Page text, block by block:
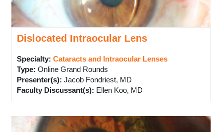
Dislocated Intraocular Lens
Specialty: Cataracts and Intraocular Lenses
Type: Online Grand Rounds
Presenter(s): Jacob Fondriest, MD
Faculty Discussant(s): Ellen Koo, MD